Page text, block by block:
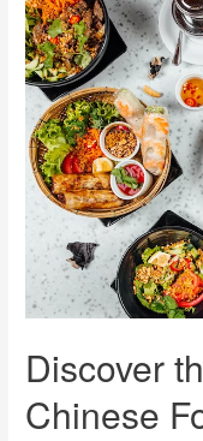
Discover
Chinese